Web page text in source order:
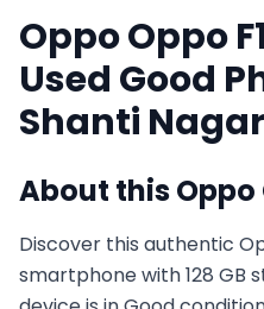
OppoOppo
Used Good
Shanti Nagar
About thisOppo
Discover this authentic
smartphone with 128 GB